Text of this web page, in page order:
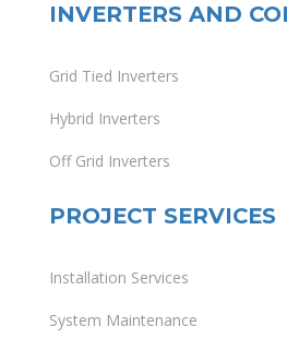
INVERTERS AND
Grid Tied Inverters
Hybrid Inverters
Off Grid Inverters
PROJECT SERVICES
Installation Services
System Maintenance